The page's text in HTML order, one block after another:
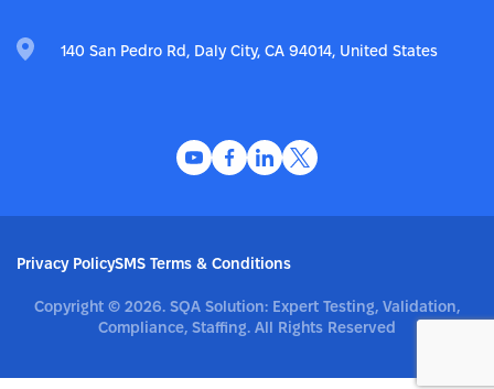
140 San Pedro Rd, Daly City, CA 94014, United States
Copyright © 2026. SQA Solution: Expert Testing, Validation,
Compliance, Staffing. All Rights Reserved
Privacy PolicySMS Terms & Conditions